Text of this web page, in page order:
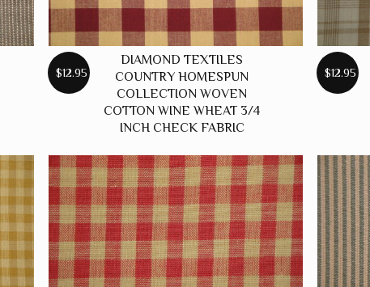
$12.95
DIAMOND TEXTILES
COUNTRY HOMESPUN
COLLECTION WOVEN
COTTON WINE WHEAT 3/4
INCH CHECK FABRIC
$12.95